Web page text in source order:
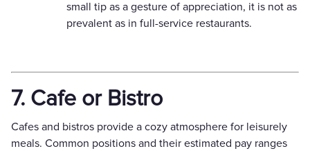
small tip as a gesture of appreciation, it is not as
prevalent as in full-service restaurants.
7. Cafe or Bistro
Cafes and bistros provide a cozy atmosphere for leisurely
meals. Common positions and their estimated pay ranges